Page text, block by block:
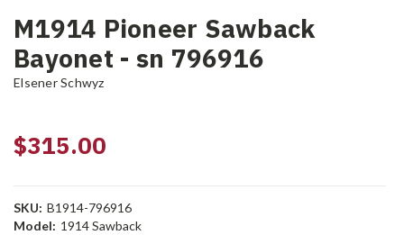
M1914 Pioneer Sawback
Bayonet - sn 796916
Elsener Schwyz
$315.00
SKU: B1914-796916
Model: 1914 Sawback